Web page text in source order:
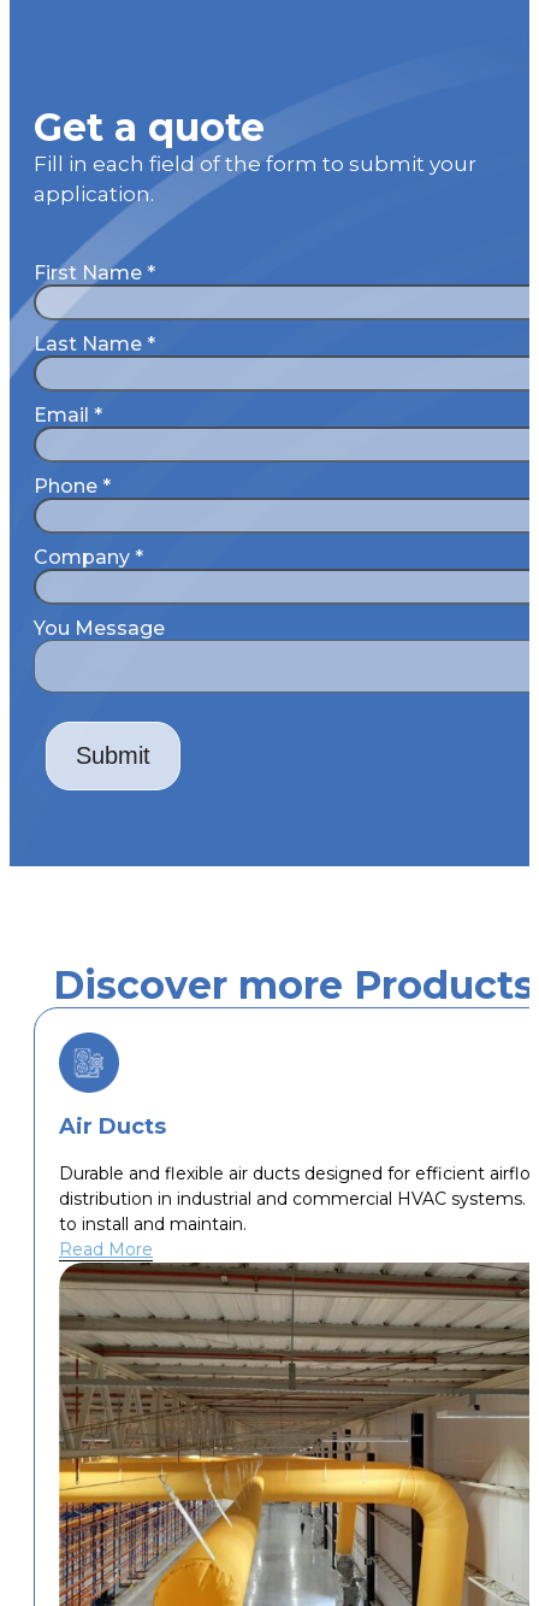
Get a quote
Fill in each field of the form to submit your
application.
First Name *
Last Name *
Email *
Phone *
Company *
You Message
Submit
Discover more Products
Air Ducts
Durable and flexible air ducts designed for efficient
distribution in industrial and commercial HVAC systems.
to install and maintain.
Read More